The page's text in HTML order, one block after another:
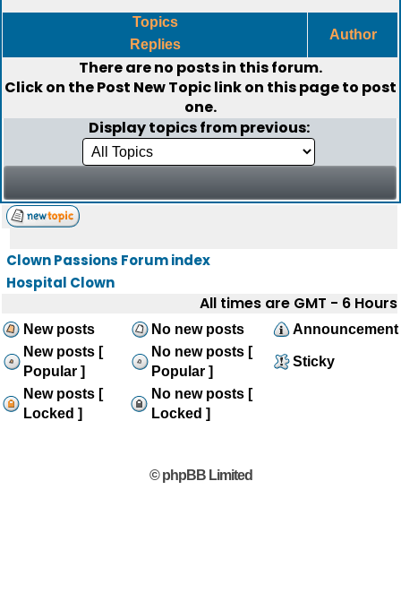
Topics
Replies
Author
There are no posts in this forum.
Click on thePost New Topiclink on this page to post
one.
Display topics from previous:
Clown Passions Forum index
Hospital Clown
All times are GMT - 6 Hours
New posts No new posts
Announcement
New posts [
Popular ]
No new posts [
Popular ]
Sticky
New posts [
Locked ]
No new posts [
Locked ]
© phpBB Limited